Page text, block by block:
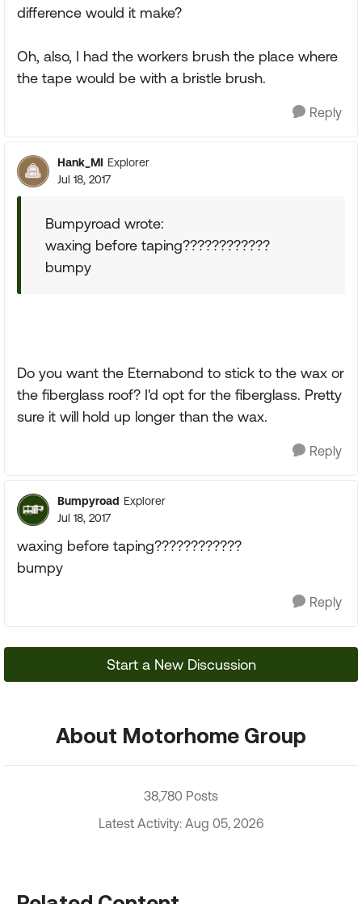
difference would it make?
Oh, also, I had the workers brush the place where
the tape would be with a bristle brush.
Reply
Hank_MI Explorer
Jul 18, 2017
Bumpyroad wrote:
waxing before taping????????????
bumpy
Do you want the Eternabond to stick to the wax or
the fiberglass roof? I'd opt for the fiberglass. Pretty
sure it will hold up longer than the wax.
Reply
Bumpyroad Explorer
Jul 18, 2017
waxing before taping????????????
bumpy
Reply
Start a New Discussion
About Motorhome Group
38,780 Posts
Latest Activity: Aug 05, 2026